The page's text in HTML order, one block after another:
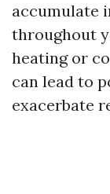
accumulate
throughout
heating or
can lead to
exacerbate